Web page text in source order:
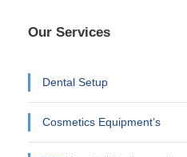
Our Services
Dental Setup
Cosmetics Equipment’s